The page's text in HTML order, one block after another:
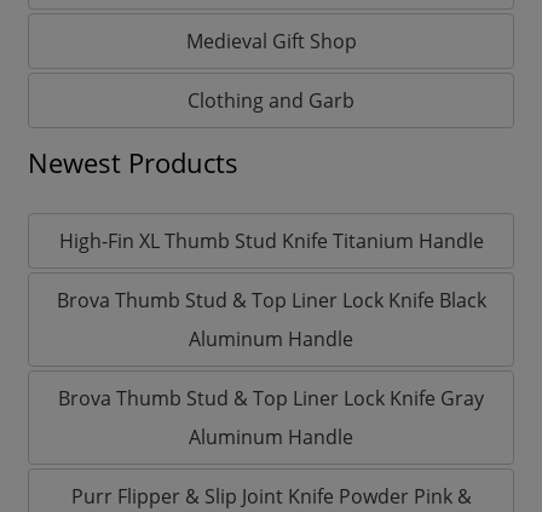
Medieval Gift Shop
Clothing and Garb
Newest Products
High-Fin XL Thumb Stud Knife Titanium Handle
Brova Thumb Stud & Top Liner Lock Knife Black
Aluminum Handle
Brova Thumb Stud & Top Liner Lock Knife Gray
Aluminum Handle
Purr Flipper & Slip Joint Knife Powder Pink &